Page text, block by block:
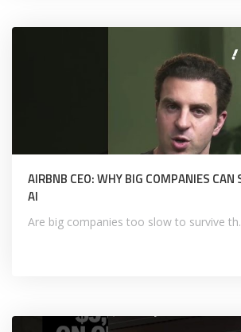
AIRBNB CEO: WHY BIG COMPANIES
AI
Are big companies too slow to survive